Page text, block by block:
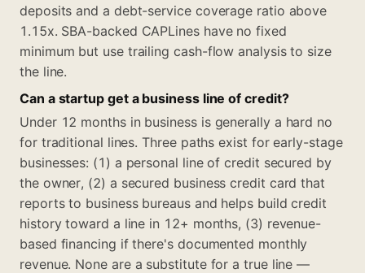
deposits and a debt-service coverage ratio above
1.15x. SBA-backed CAPLines have no fixed
minimum but use trailing cash-flow analysis to size
the line.
Can a startup get a business line of credit?
Under 12 months in business is generally a hard no
for traditional lines. Three paths exist for early-stage
businesses: (1) a personal line of credit secured by
the owner, (2) a secured business credit card that
reports to business bureaus and helps build credit
history toward a line in 12+ months, (3) revenue-
based financing if there's documented monthly
revenue. None are a substitute for a true line —